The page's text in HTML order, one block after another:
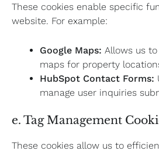
These cookies enable specific
website. For example:
Google Maps: Allows us
maps for property
HubSpot Contact Forms:
manage user inquiries
e. Tag Management
These cookies allow us to